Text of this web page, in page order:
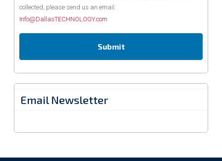
collected, please send us an email:
Info@DallasTECHNOLOGY.com
Email Newsletter